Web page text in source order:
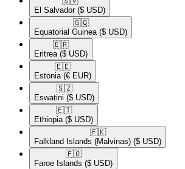
El Salvador ($ USD)
🇬🇶​
Equatorial Guinea ($ USD)
🇪🇷​
Eritrea ($ USD)
🇪🇪​
Estonia (€ EUR)
🇸🇿​
Eswatini ($ USD)
🇪🇹​
Ethiopia ($ USD)
🇫🇰​
Falkland Islands (Malvinas) ($ USD)
🇫🇴​
Faroe Islands ($ USD)